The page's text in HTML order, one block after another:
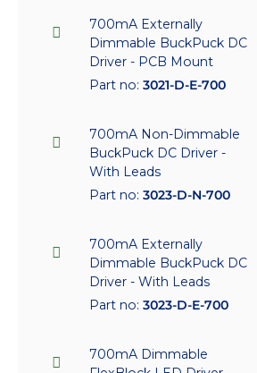
700mA Externally
Dimmable BuckPuck DC
Driver - PCB Mount
Part no: 3021-D-E-700
700mA Non-Dimmable
BuckPuck DC Driver -
With Leads
Part no: 3023-D-N-700
700mA Externally
Dimmable BuckPuck DC
Driver - With Leads
Part no: 3023-D-E-700
700mA Dimmable